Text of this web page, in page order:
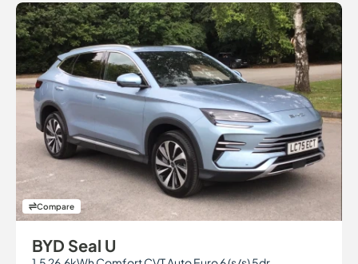
Compare
BYD Seal U